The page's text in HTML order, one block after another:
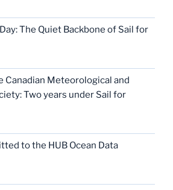
The Quiet Backbone of Sail for
Canadian Meteorological and
Two years under Sail for
to the HUB Ocean Data